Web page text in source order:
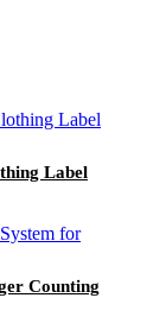
Label
Counting